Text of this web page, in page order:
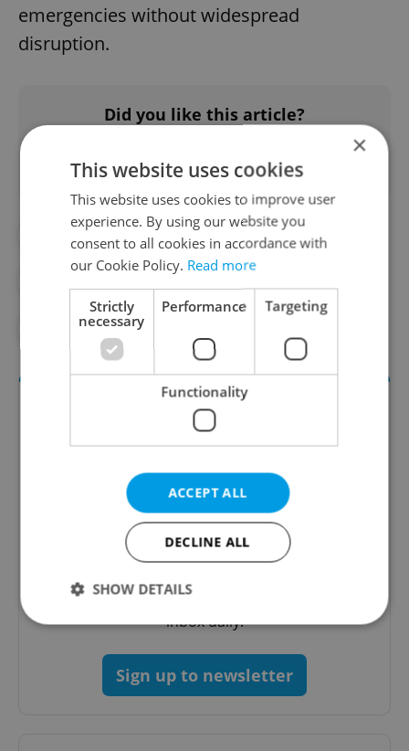
emergencies without widespread
disruption.
Did you like this article?
#BLACKOUT #DAILY NEWS
#POWER GRID
Daily News Buzz
A morning cup of freshly brewed news, original
content, and tips for expat life delivered to your
inbox daily.
Sign up to newsletter
×
This website uses cookies
This website uses cookies to improve user
experience. By using our website you
consent to all cookies in accordance with
our Cookie Policy. Read more
Strictly
necessary
Performance Targeting
Functionality
ACCEPT ALL
DECLINE ALL
SHOW DETAILS
Strictly necessary
Targeting